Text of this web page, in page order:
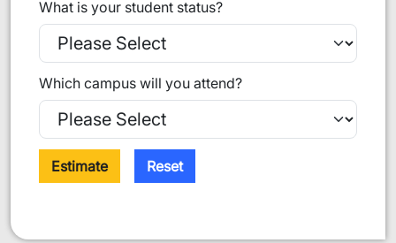
What is your student status?
Which campus will you attend?
Estimate Reset